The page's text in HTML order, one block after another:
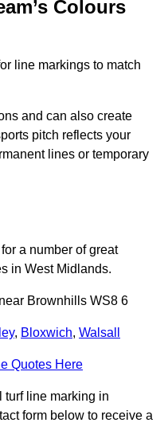
Colours
line markings to match
and can also create
pitch reflects your
lines or temporary
a number of great
in West Midlands.
Brownhills WS8 6
, Bloxwich, Walsall
Quotes Here
turf line marking in
form below to receive a